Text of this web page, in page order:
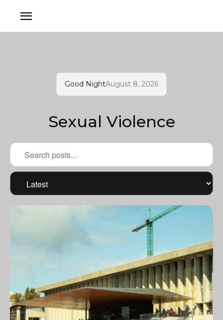
Good NightAugust 8, 2026
Sexual Violence